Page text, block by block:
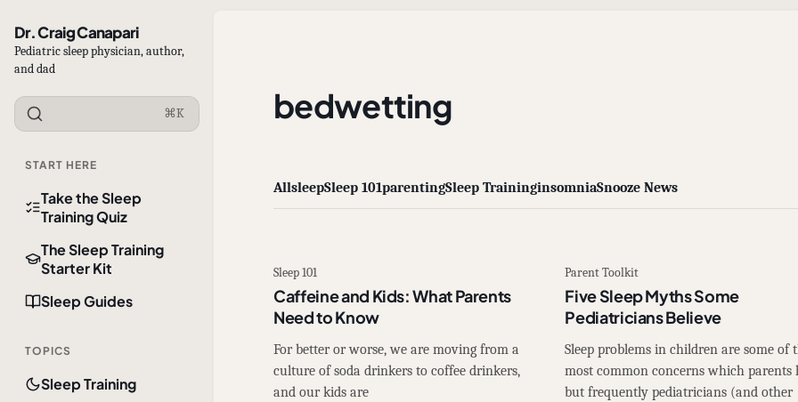
Dr. Craig Canapari
Pediatric sleep physician, author,
and dad
⌘K
START HERE
Take the Sleep
Training Quiz
The Sleep Training
Starter Kit
Sleep Guides
TOPICS
Sleep Training
bedwetting
AllsleepSleep 101parentingSleep TraininginsomniaSnooze News
Sleep 101
Caffeine and Kids: What Parents
Need to Know
For better or worse, we are moving from a
culture of soda drinkers to coffee drinkers,
and our kids are
Parent Toolkit
Five Sleep Myths Some
Pediatricians Believe
Sleep problems in children are some of
most common concerns which parents
but frequently pediatricians (and other